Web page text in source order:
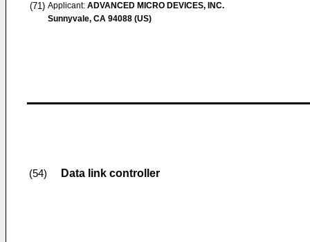
(71) Applicant: ADVANCED MICRO DEVICES, INC.
Sunnyvale, CA 94088 (US)
(54) Data link controller